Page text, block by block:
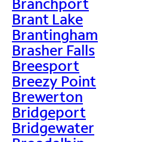
Brant Lake
Brantingham
Brasher Falls
Breesport
Breezy Point
Brewerton
Bridgeport
Bridgewater